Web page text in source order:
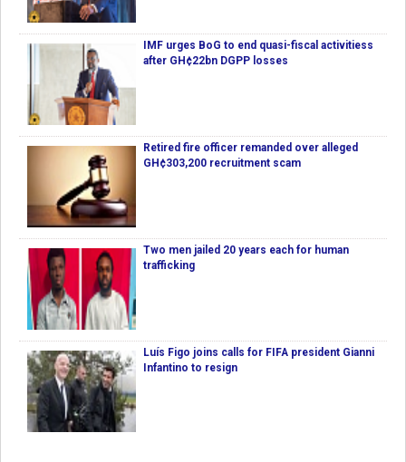
IMF urges BoG to end quasi-fiscal activitiess
after GH¢22bn DGPP losses
Retired fire officer remanded over alleged
GH¢303,200 recruitment scam
Two men jailed 20 years each for human
trafficking
Luís Figo joins calls for FIFA president Gianni
Infantino to resign